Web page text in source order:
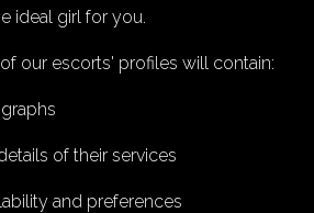
ideal girl for you.
our escorts' profiles will contain:
of their services
and preferences